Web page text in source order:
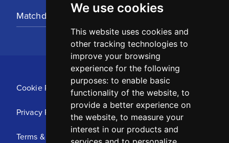
We use cookies
This website uses cookies and
other tracking technologies to
improve your browsing
experience for the following
purposes: to enable basic
functionality of the website, to
provide a better experience on
the website, to measure your
interest in our products and
Matchday Tickets
Cookie Policy
Privacy Policy
Terms & Conditions